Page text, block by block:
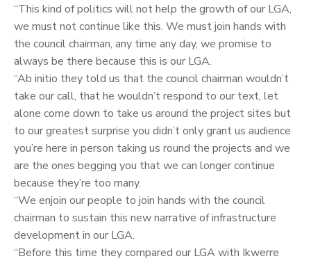
“This kind of politics will not help the growth of our LGA,
we must not continue like this. We must join hands with
the council chairman, any time any day, we promise to
always be there because this is our LGA.
“Ab initio they told us that the council chairman wouldn’t
take our call, that he wouldn’t respond to our text, let
alone come down to take us around the project sites but
to our greatest surprise you didn’t only grant us audience
you’re here in person taking us round the projects and we
are the ones begging you that we can longer continue
because they’re too many.
“We enjoin our people to join hands with the council
chairman to sustain this new narrative of infrastructure
development in our LGA.
“Before this time they compared our LGA with Ikwerre